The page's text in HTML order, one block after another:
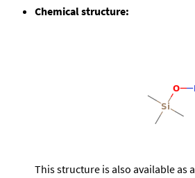
Chemical structure:
This structure is also available as a